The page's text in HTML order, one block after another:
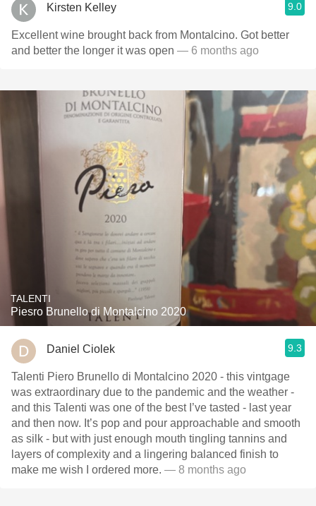
Kirsten Kelley 9.0
Excellent wine brought back from Montalcino. Got better
and better the longer it was open — 6 months ago
TALENTI
Piesro Brunello di Montalcino 2020
Daniel Ciolek 9.3
Talenti Piero Brunello di Montalcino 2020 - this vintgage
was extraordinary due to the pandemic and the weather -
and this Talenti was one of the best I’ve tasted - last year
and then now. It’s pop and pour approachable and smooth
as silk - but with just enough mouth tingling tannins and
layers of complexity and a lingering balanced finish to
make me wish I ordered more. — 8 months ago